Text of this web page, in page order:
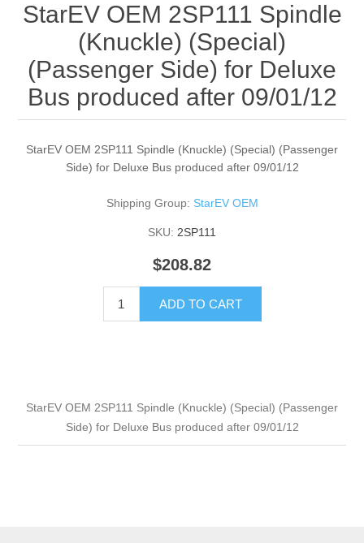
StarEV OEM 2SP111 Spindle
(Knuckle) (Special)
(Passenger Side) for Deluxe
Bus produced after 09/01/12
StarEV OEM 2SP111 Spindle (Knuckle) (Special) (Passenger
Side) for Deluxe Bus produced after 09/01/12
Shipping Group: StarEV OEM
SKU: 2SP111
$208.82
ADD TO CART
StarEV OEM 2SP111 Spindle (Knuckle) (Special) (Passenger
Side) for Deluxe Bus produced after 09/01/12